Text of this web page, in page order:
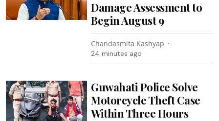
Damage Assessment to
Begin August 9
Chandasmita Kashyap
24 minutes ago
Guwahati Police Solve
Motorcycle Theft Case
Within Three Hours